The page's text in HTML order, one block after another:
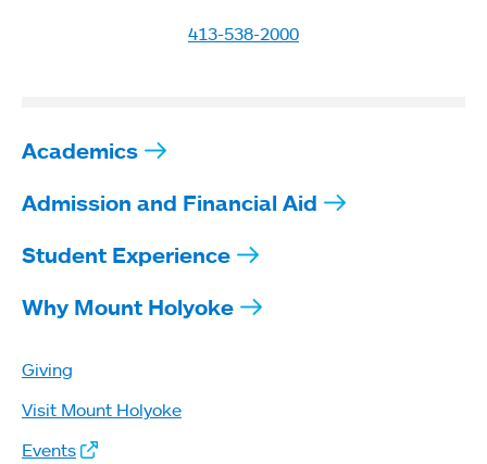
413-538-2000
Academics
Admission and Financial Aid
Student Experience
Why Mount Holyoke
Giving
Visit Mount Holyoke
Events